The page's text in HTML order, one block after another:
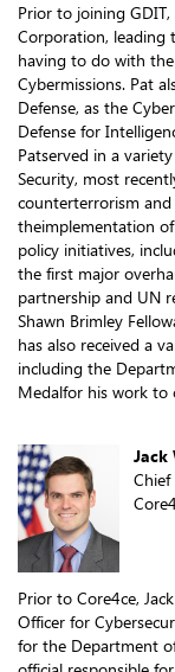
Prior to joining
Corporation, leading
having to do with the
Cybermissions. Pat
Defense, as the
Defense for
Patserved in a
Security, most
counterterrorism
theimplementation
policy initiatives,
the first major
partnership and UN
Shawn Brimley
has also received a
including the
Medalfor his work to
Jack
Chief
Prior to Core4ce,
Officer for
for the Department